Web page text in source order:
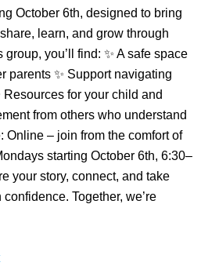
October 6th, designed to bring
learn, and grow through
you’ll find: ✨ A safe space
parents ✨ Support navigating
Resources for your child and
from others who understand
Online – join from the comfort of
starting October 6th, 6:30–
your story, connect, and take
Together, we’re